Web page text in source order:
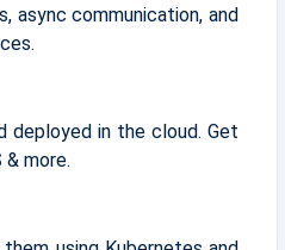
async communication, and
deployed in the cloud. Get
& more.